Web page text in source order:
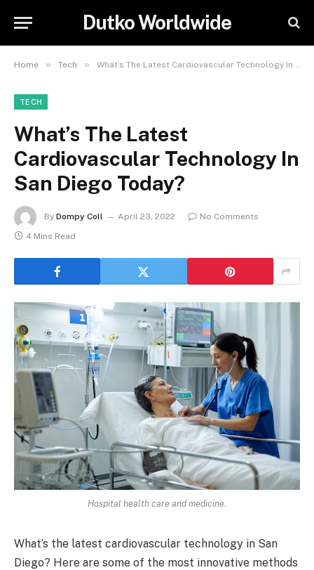
Dutko Worldwide
Home » Tech » What’s The Latest Cardiovascular Technology In San Diego Today?
TECH
What’s The Latest
Cardiovascular Technology In
San Diego Today?
By Dompy Coll April 23, 2022
No Comments
4 Mins Read
Hospital health care and medicine.
What’s the latest cardiovascular technology in San
Diego? Here are some of the most innovative methods